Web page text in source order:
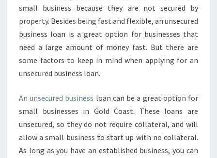
small business because they are not secured by
property. Besides being fast and flexible, an unsecured
business loan is a great option for businesses that
need a large amount of money fast. But there are
some factors to keep in mind when applying for an
unsecured business loan.
An unsecured business loan can be a great option for
small businesses in Gold Coast. These loans are
unsecured, so they do not require collateral, and will
allow a small business to start up with no collateral.
As long as you have an established business, you can